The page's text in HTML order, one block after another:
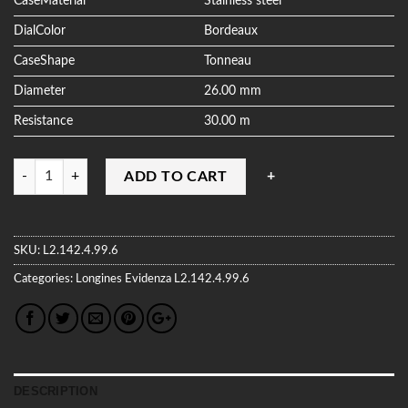
DialColor Bordeaux
CaseShape Tonneau
Diameter 26.00 mm
Resistance 30.00 m
Quantity
ADD TO CART
SKU: L2.142.4.99.6
Categories: Longines Evidenza L2.142.4.99.6